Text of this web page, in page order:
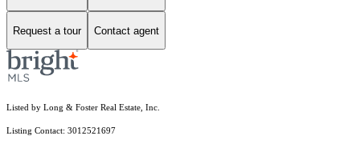
Request a tour Contact agent
Listed by Long & Foster Real Estate, Inc.
Listing Contact: 3012521697